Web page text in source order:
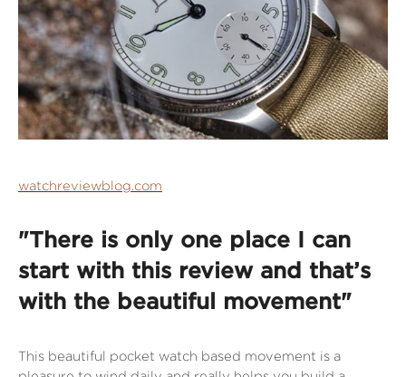
watchreviewblog.com
"There is only one place I can
start with this review and that’s
with the beautiful movement"
This beautiful pocket watch based movement is a